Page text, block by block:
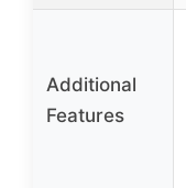
Additional
Features